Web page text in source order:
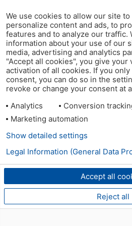
We use cookies to allow our site
personalize content and ads, to
features and to analyze our traffic.
information about your use of our
media, advertising and analytics
"Accept all cookies", you give
activation of all cookies. If you
consent, you can do so in the
revoke or change your consent at
Analytics
Conversion
Marketing automation
Accept all
Reject all
Show detailed settings
Legal Information (General Data